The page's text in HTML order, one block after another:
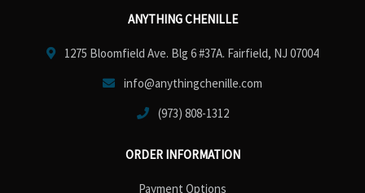
ANYTHING CHENILLE
1275 Bloomfield Ave. Blg 6 #37A. Fairfield, NJ 07004
info@anythingchenille.com
(973) 808-1312
ORDER INFORMATION
Payment Options